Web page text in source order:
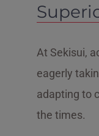
At Sekisui,
eagerly
adapting to
the times.